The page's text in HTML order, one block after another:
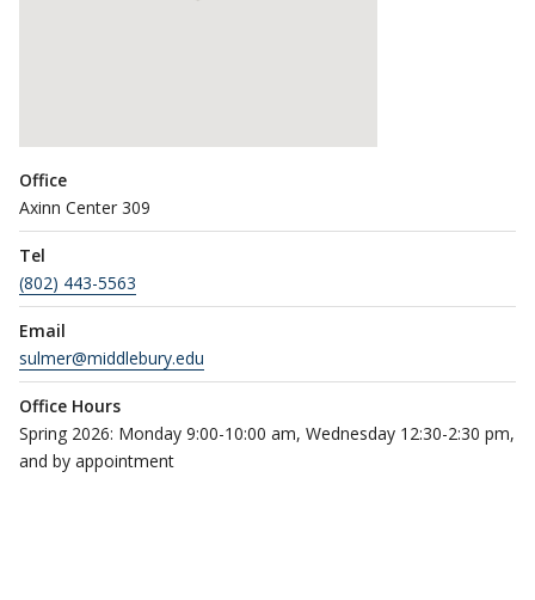
Office
Axinn Center 309
Tel
(802) 443-5563
Email
sulmer@middlebury.edu
Office Hours
Spring 2026: Monday 9:00-10:00 am, Wednesday 12:30-2:30 pm,
and by appointment